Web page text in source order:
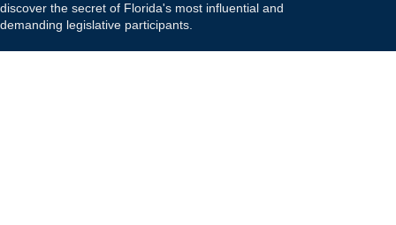
discover the secret of Florida's most influential and
demanding legislative participants.